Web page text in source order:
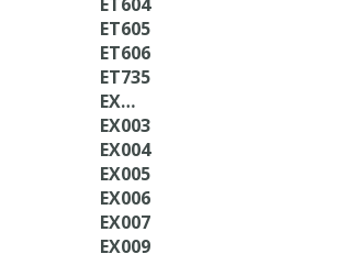
ET605
ET606
ET735
EX…
EX003
EX004
EX005
EX006
EX007
EX009